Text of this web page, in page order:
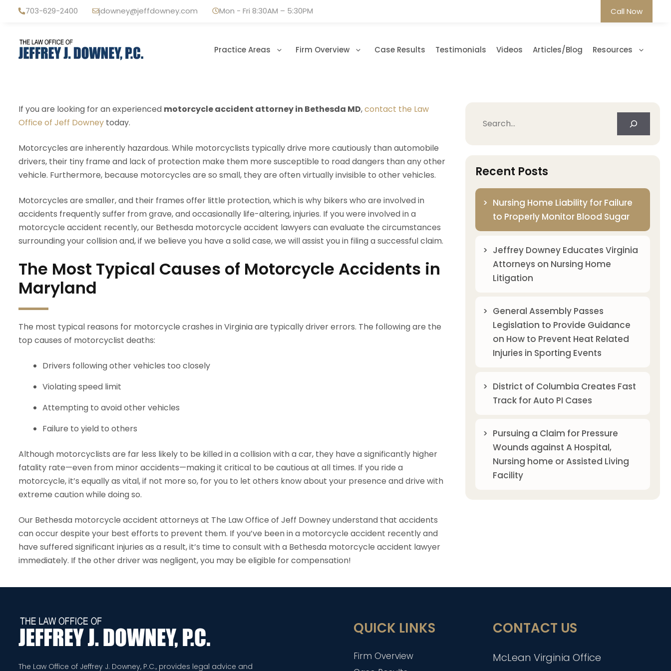
703-629-2400 jdowney@jeffdowney.com Mon - Fri 8:30AM – 5:30PM Call Now
Practice Areas Firm Overview Case Results Testimonials Videos Articles/Blog Resources
If you are looking for an experienced motorcycle accident attorney in Bethesda MD,contact the Law
Office of Jeff Downey today.
Motorcycles are inherently hazardous. While motorcyclists typically drive more cautiously than automobile
drivers, their tiny frame and lack of protection make them more susceptible to road dangers than any other
vehicle. Furthermore, because motorcycles are so small, they are often virtually invisible to other vehicles.
Motorcycles are smaller, and their frames offer little protection, which is why bikers who are involved in
accidents frequently suffer from grave, and occasionally life-altering, injuries. If you were involved in a
motorcycle accident recently, our Bethesda motorcycle accident lawyers can evaluate the circumstances
surrounding your collision and, if we believe you have a solid case, we will assist you in filing a successful claim.
The Most Typical Causes of Motorcycle Accidents in
Maryland
The most typical reasons for motorcycle crashes in Virginia are typically driver errors. The following are the
top causes of motorcyclist deaths:
Drivers following other vehicles too closely
Violating speed limit
Attempting to avoid other vehicles
Failure to yield to others
Although motorcyclists are far less likely to be killed in a collision with a car, they have a significantly higher
fatality rate—even from minor accidents—making it critical to be cautious at all times. If you ride a
motorcycle, it’s equally as vital, if not more so, for you to let others know about your presence and drive with
extreme caution while doing so.
Our Bethesda motorcycle accident attorneys at The Law Office of Jeff Downey understand that accidents
can occur despite your best efforts to prevent them. If you’ve been in a motorcycle accident recently and
have suffered significant injuries as a result, it’s time to consult with a Bethesda motorcycle accident lawyer
immediately. If the other driver was negligent, you may be eligible for compensation!
Search
Recent Posts
Nursing Home Liability for Failure
to Properly Monitor Blood Sugar
Jeffrey Downey Educates Virginia
Attorneys on Nursing Home
Litigation
General Assembly Passes
Legislation to Provide Guidance
on How to Prevent Heat Related
Injuries in Sporting Events
District of Columbia Creates Fast
Track for Auto PI Cases
Pursuing a Claim for Pressure
Wounds against A Hospital,
Nursing home or Assisted Living
Facility
The Law Office of Jeffrey J. Downey, P.C., provides legal advice and
QUICK LINKS
Firm Overview
CONTACT US
McLean Virginia Office